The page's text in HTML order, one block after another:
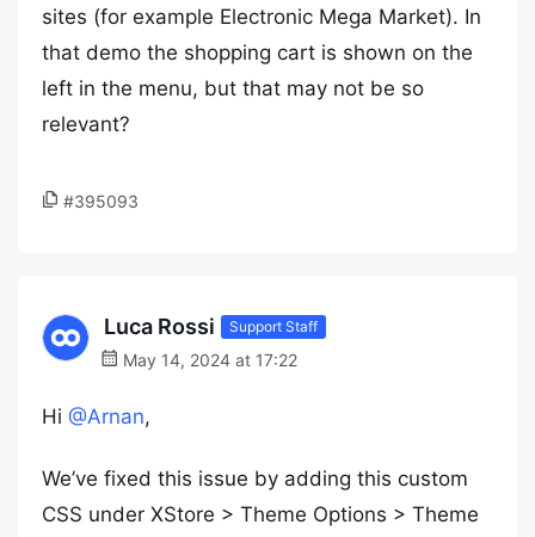
sites (for example Electronic Mega Market). In
that demo the shopping cart is shown on the
left in the menu, but that may not be so
relevant?
#395093
Luca Rossi Support Staff
May 14, 2024 at 17:22
Hi @Arnan,
We’ve fixed this issue by adding this custom
CSS under XStore > Theme Options > Theme